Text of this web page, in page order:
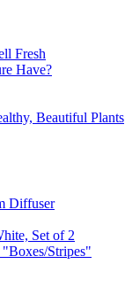
Fresh
Have?
Beautiful Plants
Diffuser
Set of 2
Stripes"